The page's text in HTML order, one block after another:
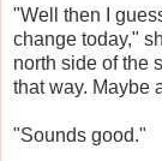
"Well then I
change today,"
north side of the
that way. Maybe
"Sounds good."